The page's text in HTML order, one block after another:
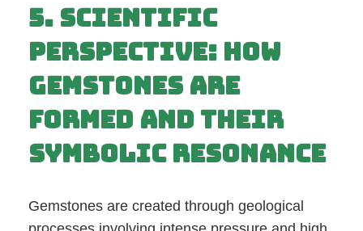
5. Scientific
Perspective: How
Gemstones Are
Formed and Their
Symbolic Resonance
Gemstones are created through geological